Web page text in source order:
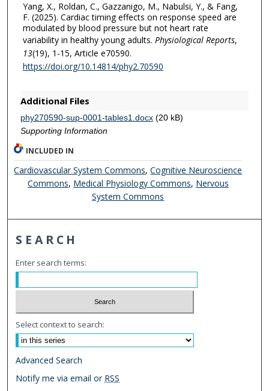
Yang, X., Roldan, C., Gazzanigo, M., Nabulsi, Y., & Fang,
F. (2025). Cardiac timing effects on response speed are
modulated by blood pressure but not heart rate
variability in healthy young adults. Physiological Reports,
13(19), 1-15, Article e70590.
https://doi.org/10.14814/phy2.70590
Additional Files
phy270590-sup-0001-tables1.docx(20 kB)
Supporting Information
INCLUDED IN
Cardiovascular System Commons,Cognitive Neuroscience
Commons, Medical Physiology Commons, Nervous
System Commons
SEARCH
Enter search terms:
Select context to search:
Advanced Search
Notify me via email or RSS